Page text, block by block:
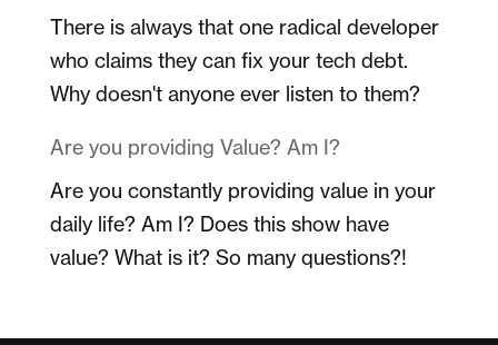
There is always that one radical developer
who claims they can fix your tech debt.
Why doesn't anyone ever listen to them?
Are you providing Value? Am I?
Are you constantly providing value in your
daily life? Am I? Does this show have
value? What is it? So many questions?!